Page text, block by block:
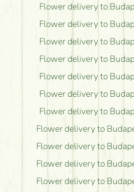
Flower delivery to
Flower delivery to
Flower delivery to
Flower delivery to
Flower delivery to
Flower delivery to
Flower delivery to
Flower delivery to
Flower delivery to
Flower delivery to
Flower delivery to